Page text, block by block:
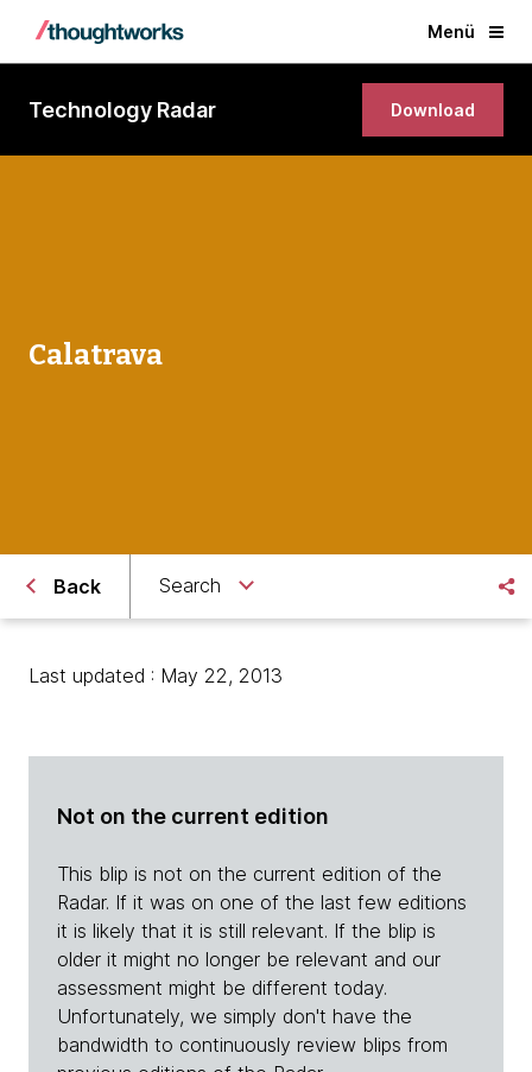
Menü
Technology Radar Download
Calatrava
Back Search
Last updated : May 22, 2013
Not on the current edition
This blip is not on the current edition of the
Radar. If it was on one of the last few editions
it is likely that it is still relevant. If the blip is
older it might no longer be relevant and our
assessment might be different today.
Unfortunately, we simply don't have the
bandwidth to continuously review blips from